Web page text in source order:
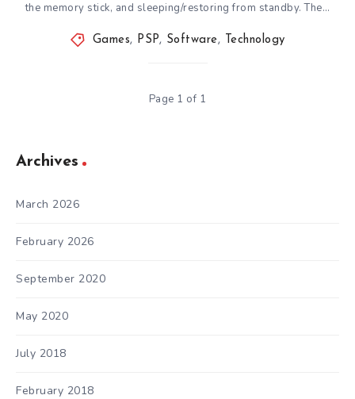
the memory stick, and sleeping/restoring from standby. The…
Games, PSP, Software, Technology
Page 1 of 1
Archives
March 2026
February 2026
September 2020
May 2020
July 2018
February 2018